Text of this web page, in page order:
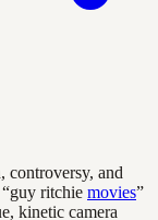
controversy, and
ritchie movies”
kinetic camera